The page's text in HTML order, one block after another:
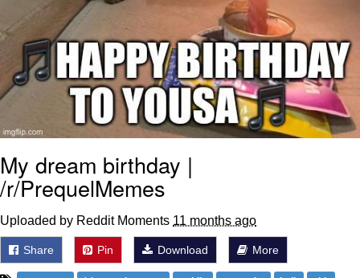
My dream birthday |
/r/PrequelMemes
Uploaded by Reddit Moments 11 months ago
Share Pin Download More